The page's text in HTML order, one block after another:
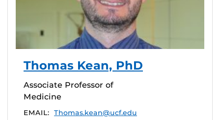
Thomas Kean, PhD
Associate Professor of
Medicine
EMAIL: Thomas.kean@ucf.edu